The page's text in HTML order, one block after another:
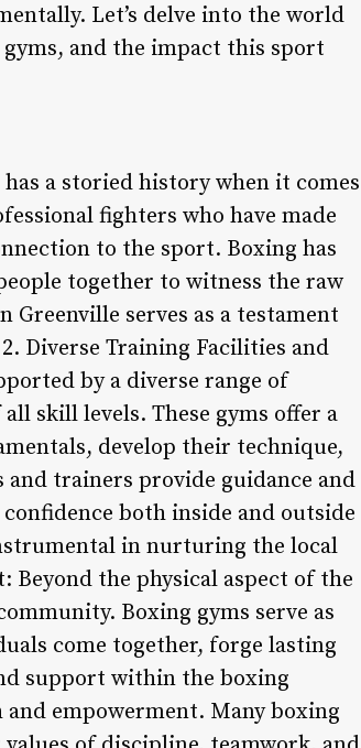
Let’s delve into the world
and the impact this sport
a storied history when it comes
fighters who have made
to the sport. Boxing has
together to witness the raw
serves as a testament
Diverse Training Facilities and
by a diverse range of
skill levels. These gyms offer a
develop their technique,
and trainers provide guidance and
both inside and outside
in nurturing the local
the physical aspect of the
Boxing gyms serve as
come together, forge lasting
support within the boxing
empowerment. Many boxing